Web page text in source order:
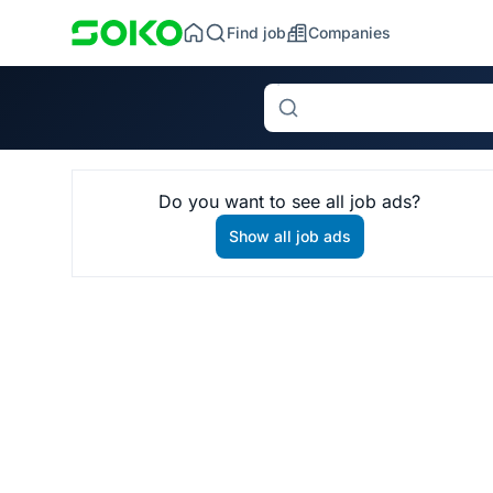
Find job Companies
Search
Do you want to see all job ads?
Show all job ads